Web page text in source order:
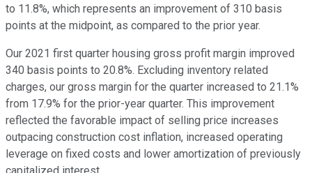
to 11.8%, which represents an improvement of 310 basis
points at the midpoint, as compared to the prior year.
Our 2021 first quarter housing gross profit margin improved
340 basis points to 20.8%. Excluding inventory related
charges, our gross margin for the quarter increased to 21.1%
from 17.9% for the prior-year quarter. This improvement
reflected the favorable impact of selling price increases
outpacing construction cost inflation, increased operating
leverage on fixed costs and lower amortization of previously